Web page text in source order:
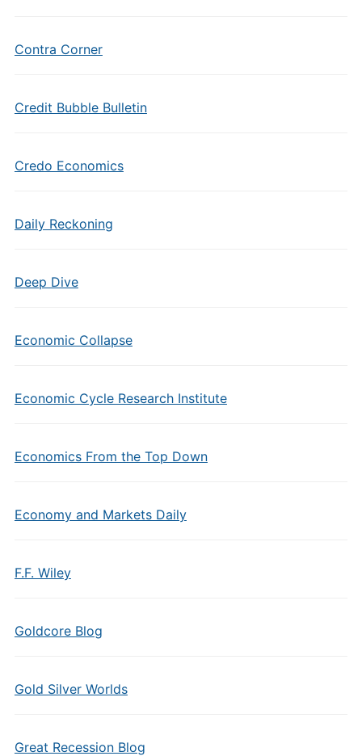
Contra Corner
Credit Bubble Bulletin
Credo Economics
Daily Reckoning
Deep Dive
Economic Collapse
Economic Cycle Research Institute
Economics From the Top Down
Economy and Markets Daily
F.F. Wiley
Goldcore Blog
Gold Silver Worlds
Great Recession Blog